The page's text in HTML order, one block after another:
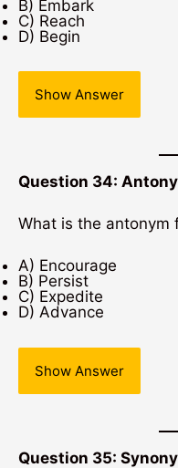
B) Embark
C) Reach
D) Begin
Show Answer
Question 34:
What is the antonym
A) Encourage
B) Persist
C) Expedite
D) Advance
Show Answer
Question 35: